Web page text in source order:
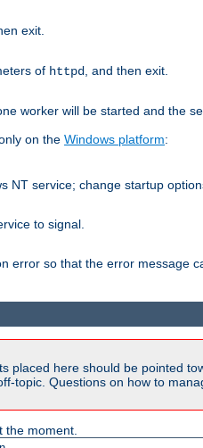
exit.
of httpd
, and then exit.
worker will be started and the
on the Windows platform:
NT service; change startup
to signal.
error so that the error message
placed here should be pointed
topic. Questions on how to
the moment.